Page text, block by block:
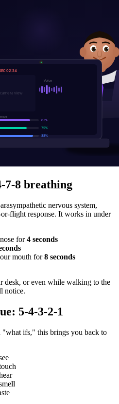
7-8 breathing
nervous system,
flight response. It works in under
for4 seconds
mouth for8 seconds
desk, or even while walking to the
notice.
5-4-3-2-1
ifs," this brings you back to